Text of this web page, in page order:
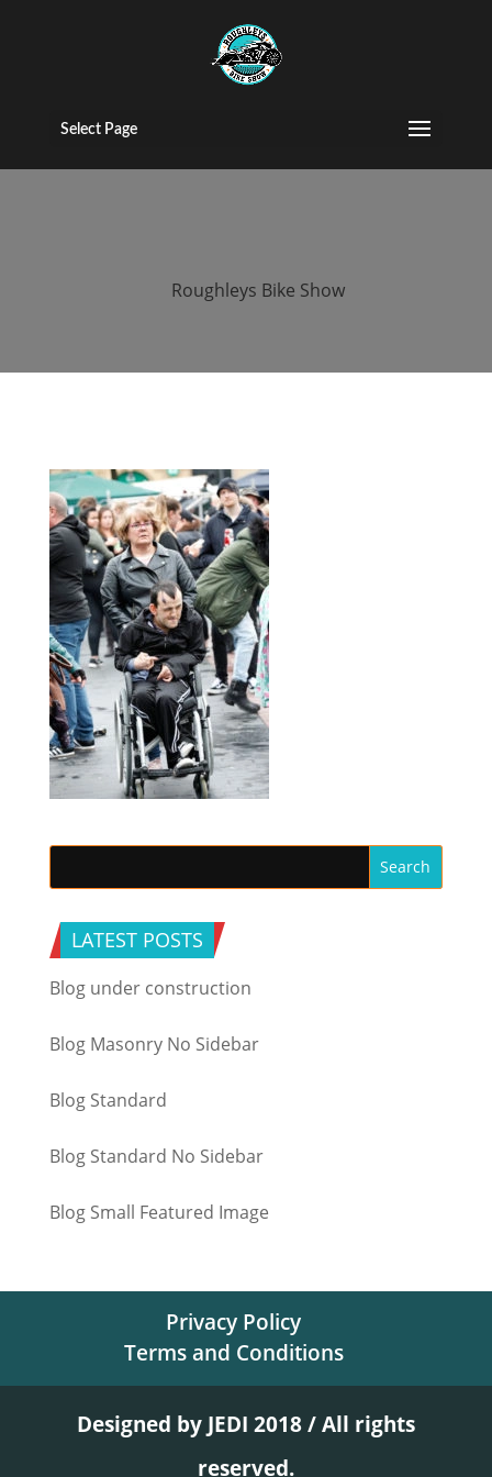
Select Page
roughleys bike
show 2018
Roughleys Bike Show
LATEST POSTS
Blog under construction
Blog Masonry No Sidebar
Blog Standard
Blog Standard No Sidebar
Blog Small Featured Image
Privacy Policy
Terms and Conditions
Designed by JEDI 2018 / All rights
reserved.